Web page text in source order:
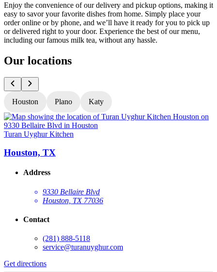
Enjoy the convenience of our delivery and pickup options, making it
easy to savor your favorite dishes from home. Simply place your
order online or by phone, and we’ll have it ready for you to pick up
or delivered right to your door. Experience the best of our menu,
including our famous milk tea, without any hassle.
Our locations
Houston Plano Katy
Turan Uyghur Kitchen
Houston, TX
Address
9330 Bellaire Blvd
Houston, TX 77036
Contact
(281) 888-5118
service@turanuyghur.com
Get directions